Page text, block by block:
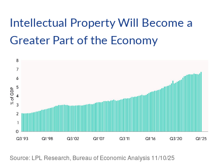
Intellectual Property Will Become a
Greater Part of the Economy
Source: LPL Research, Bureau of Economic Analysis 11/10/25